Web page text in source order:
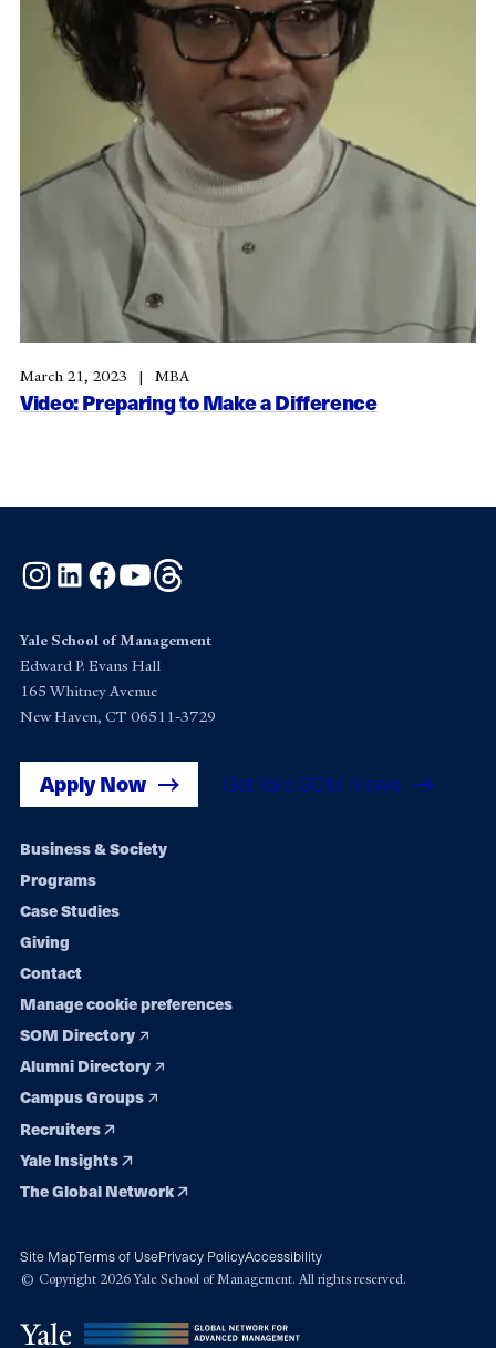
Video: Preparing to Make a Difference
March 21, 2023 MBA
Instagram
LinkedInFacebook
YouTube
Yale School of Management
Edward P. Evans Hall
165 Whitney Avenue
New Haven, CT 06511-3729
Apply Now Get Yale SOM News
Footer
navigation
Business & Society
Programs
Case Studies
Giving
Contact
Manage cookie preferences
SOM Directory
Alumni Directory
Campus Groups
Recruiters
Yale Insights
The Global Network
Site MapTerms of UsePrivacy PolicyAccessibility
© Copyright 2026 Yale School of Management. All rights reserved.